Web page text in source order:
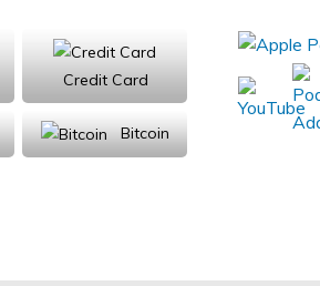
Credit Card
Bitcoin